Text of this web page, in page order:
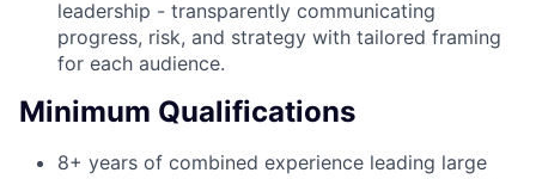
leadership - transparently communicating
progress, risk, and strategy with tailored framing
for each audience.
Minimum Qualifications
8+ years of combined experience leading large